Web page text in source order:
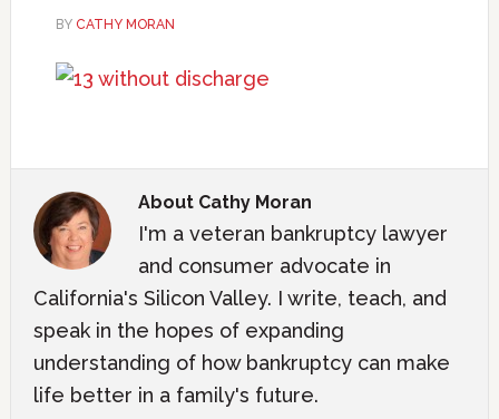
BY CATHY MORAN
About Cathy Moran
I'm a veteran bankruptcy lawyer
and consumer advocate in
California's Silicon Valley. I write, teach, and
speak in the hopes of expanding
understanding of how bankruptcy can make
life better in a family's future.